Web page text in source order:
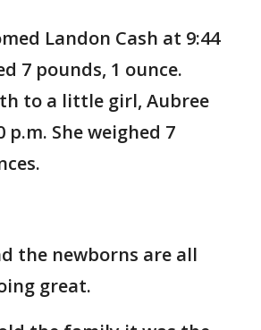
Landon Cash at 9:44
7 pounds, 1 ounce.
to a little girl, Aubree
p.m. She weighed 7
the newborns are all
great.